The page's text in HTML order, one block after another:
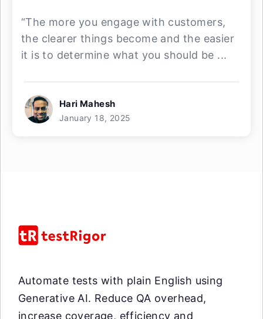
“The more you engage with customers,
the clearer things become and the easier
it is to determine what you should be ...
Hari Mahesh
January 18, 2025
Automate tests with plain English using
Generative AI. Reduce QA overhead,
increase coverage, efficiency and